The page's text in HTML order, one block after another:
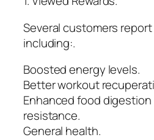
Several customers
including:.
Boosted energy levels.
Better workout
Enhanced food digestion
resistance.
General health.